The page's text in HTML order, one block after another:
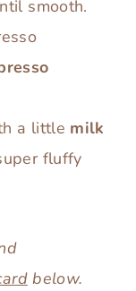
smooth.
a little milk
fluffy
below.